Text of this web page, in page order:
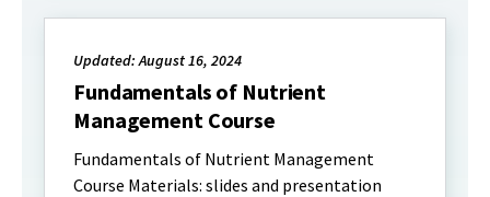
Updated: August 16, 2024
Fundamentals of Nutrient
Management Course
Fundamentals of Nutrient Management
Course Materials: slides and presentation